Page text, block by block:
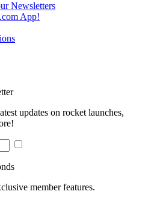
Newsletters
App!
updates on rocket launches,
member features.